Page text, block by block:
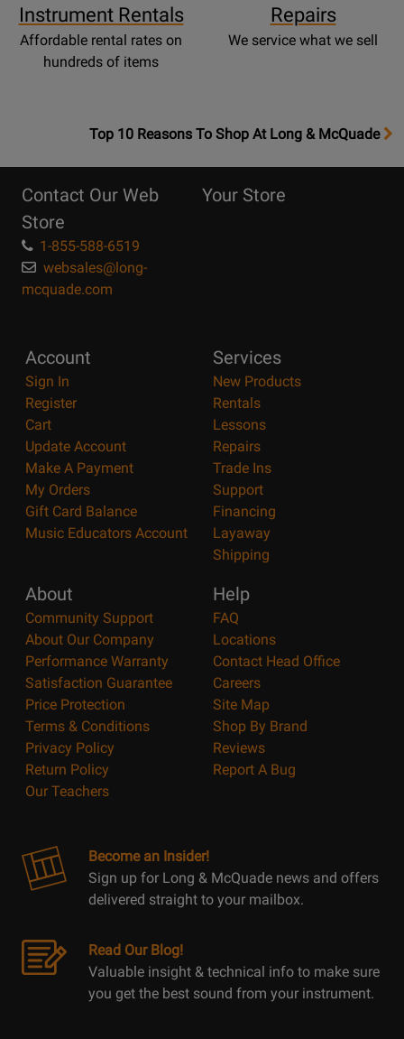
Instrument Rentals
Affordable rental rates on
hundreds of items
Repairs
We service what we sell
OpensTop
Page
Top 10 Reasons To Shop At Long & McQuade
Contact Our Web
Store
1-855-588-6519
websales@long-
mcquade.com
Your Store
Account
Sign In
Register
Cart
Update Account
Make A Payment
My Orders
Gift Card Balance
Music Educators Account
Services
New Products
Rentals
Lessons
Repairs
Trade Ins
Support
Financing
Layaway
Shipping
About
Community Support
About Our Company
Performance Warranty
Satisfaction Guarantee
Price Protection
Terms & Conditions
Privacy Policy
Return Policy
Our Teachers
Help
FAQ
Locations
Contact Head Office
Careers
Site Map
Shop By Brand
Reviews
Report A Bug
Become an Insider!
Sign up for Long & McQuade news and offers
delivered straight to your mailbox.
Read Our Blog!
Valuable insight & technical info to make sure
you get the best sound from your instrument.